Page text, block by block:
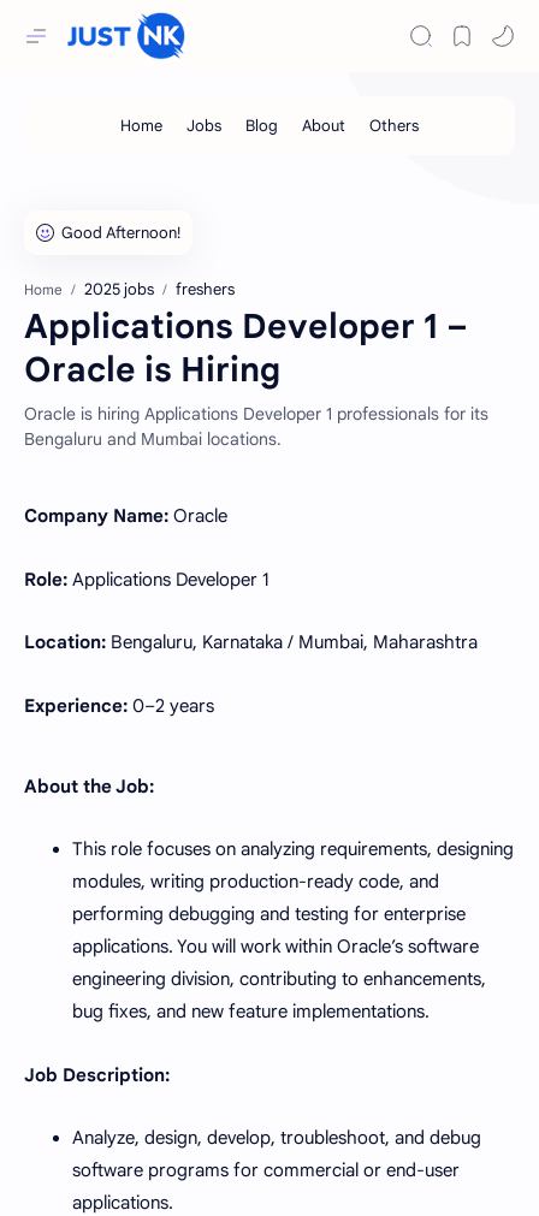
Home 2025 jobs freshers
Applications Developer 1 –
Oracle is Hiring
Oracle is hiring Applications Developer 1 professionals for its
Bengaluru and Mumbai locations.
Company Name: Oracle
Role: Applications Developer 1
Location: Bengaluru, Karnataka / Mumbai, Maharashtra
Experience: 0–2 years
About the Job:
This role focuses on analyzing requirements, designing
modules, writing production-ready code, and
performing debugging and testing for enterprise
applications. You will work within Oracle’s software
engineering division, contributing to enhancements,
bug fixes, and new feature implementations.
Job Description:
Analyze, design, develop, troubleshoot, and debug
software programs for commercial or end-user
applications.